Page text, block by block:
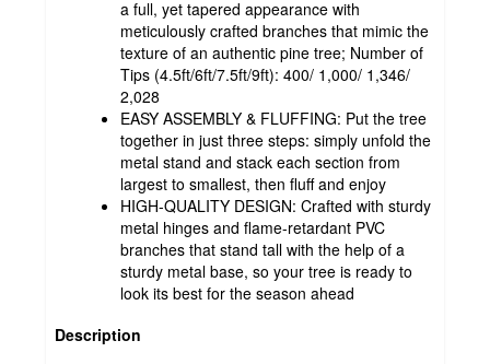
a full, yet tapered appearance with
meticulously crafted branches that mimic the
texture of an authentic pine tree; Number of
Tips (4.5ft/6ft/7.5ft/9ft): 400/ 1,000/ 1,346/
2,028
EASY ASSEMBLY & FLUFFING: Put the tree
together in just three steps: simply unfold the
metal stand and stack each section from
largest to smallest, then fluff and enjoy
HIGH-QUALITY DESIGN: Crafted with sturdy
metal hinges and flame-retardant PVC
branches that stand tall with the help of a
sturdy metal base, so your tree is ready to
look its best for the season ahead
Description